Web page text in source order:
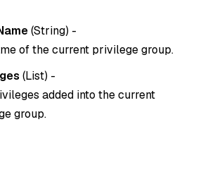
(String) -
of the current privilege group.
(List) -
added into the current
group.